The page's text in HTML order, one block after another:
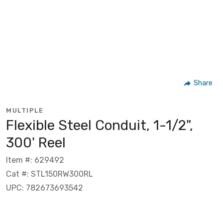
Share
MULTIPLE
Flexible Steel Conduit, 1-1/2",
300' Reel
Item #: 629492
Cat #: STL150RW300RL
UPC: 782673693542